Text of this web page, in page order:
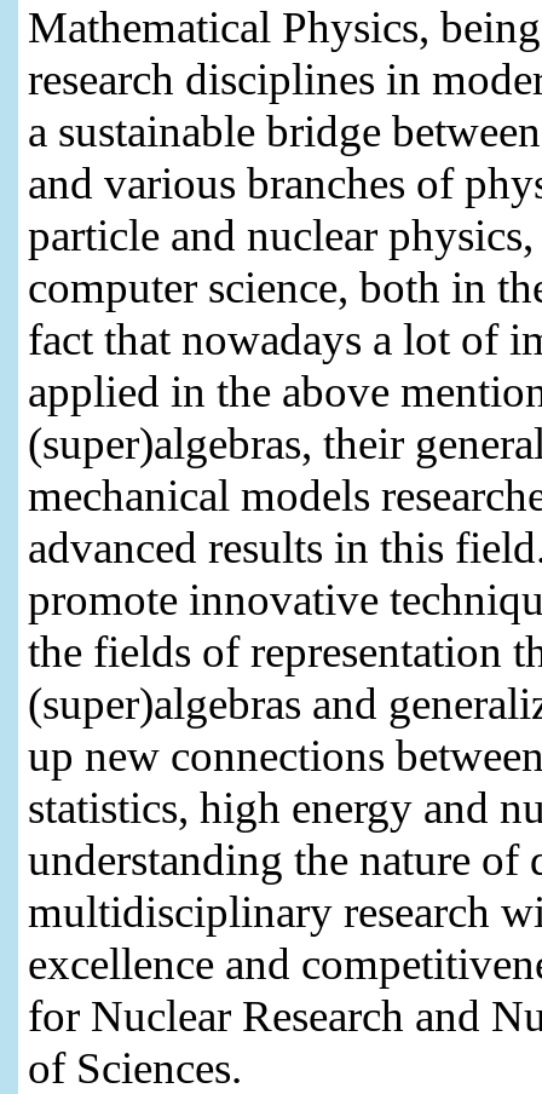
Mathematical Physics,
research disciplines in
a sustainable bridge
and various branches of
particle and nuclear
computer science, both in
fact that nowadays a lot of
applied in the above
(super)algebras, their
mechanical models
advanced results in this
promote innovative
the fields of representation
(super)algebras and
up new connections
statistics, high energy and
understanding the nature of
multidisciplinary research
excellence and
for Nuclear Research and
of Sciences.